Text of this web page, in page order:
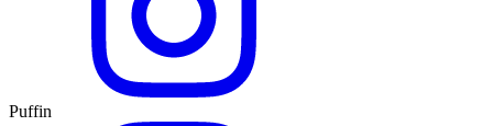
Puffin